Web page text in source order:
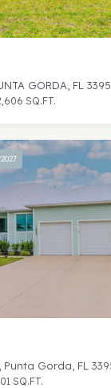
GORDA, FL
SQ.FT.
Punta Gorda, FL
SQ.FT.